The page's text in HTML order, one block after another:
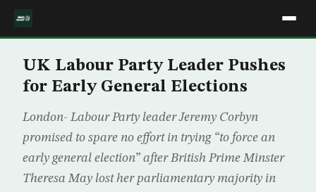
UK Labour Party Leader Pushes
for Early General Elections
London- Labour Party leader Jeremy Corbyn
promised to spare no effort in trying “to force an
early general election” after British Prime Minster
Theresa May lost her parliamentary majority in